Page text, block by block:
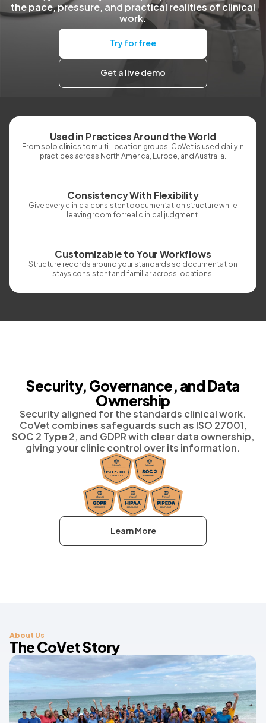
the pace, pressure, and practical realities of clinical
work.
Try for free
Get a live demo
Used in Practices Around the World
From solo clinics to multi-location groups, CoVet is used daily in
practices across North America, Europe, and Australia.
Consistency With Flexibility
Give every clinic a consistent documentation structure while
leaving room for real clinical judgment.
Customizable to Your Workflows
Structure records around your standards so documentation
stays consistent and familiar across locations.
Security, Governance, and Data
Ownership
Security aligned for the standards clinical work.
CoVet combines safeguards such as ISO 27001,
SOC 2 Type 2, and GDPR with clear data ownership,
giving your clinic control over its information.
Learn More
About Us
The CoVet Story